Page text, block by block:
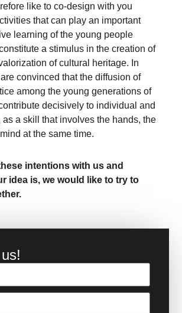
like to co-design with you
that can play an important
learning of the young people
a stimulus in the creation of
of cultural heritage. In
convinced that the diffusion of
among the young generations of
decisively to individual and
a skill that involves the hands, the
at the same time.
intentions with us and
idea is, we would like to try to